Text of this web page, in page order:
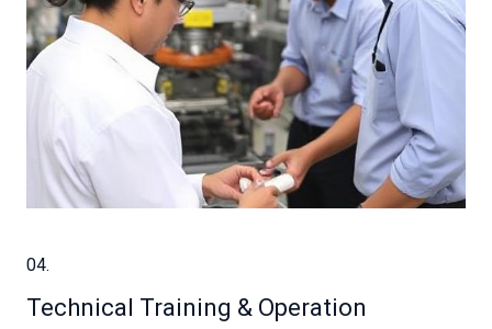
04.
Technical Training & Operation